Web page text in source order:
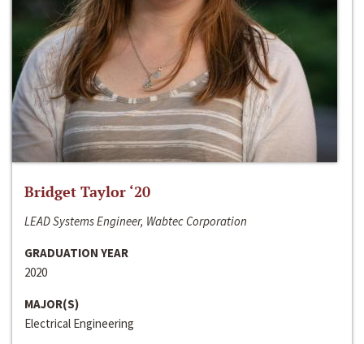
Bridget Taylor ‘20
LEAD Systems Engineer, Wabtec Corporation
GRADUATION YEAR
2020
MAJOR(S)
Electrical Engineering